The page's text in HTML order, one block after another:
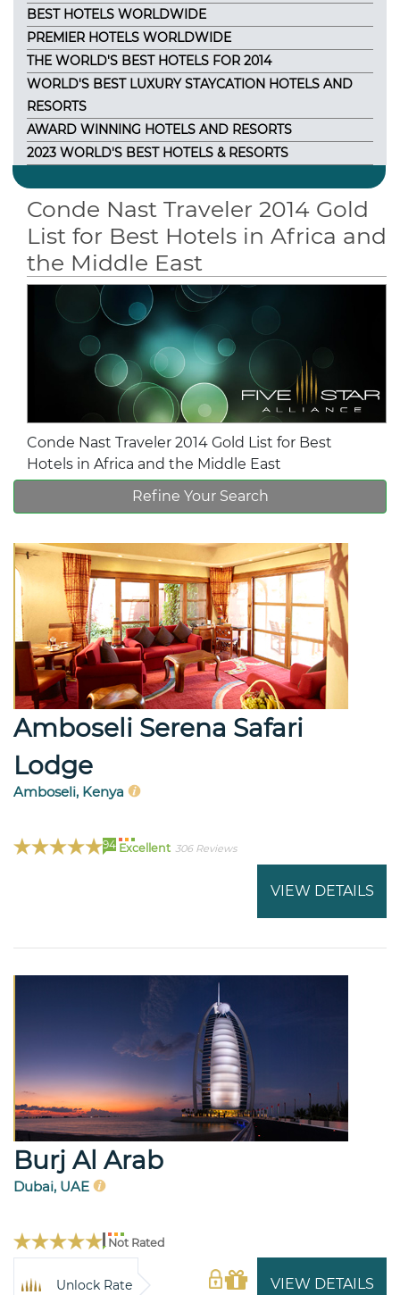
BEST HOTELS WORLDWIDE
PREMIER HOTELS WORLDWIDE
THE WORLD'S BEST HOTELS FOR 2014
WORLD'S BEST LUXURY STAYCATION HOTELS AND
RESORTS
AWARD WINNING HOTELS AND RESORTS
2023 WORLD'S BEST HOTELS & RESORTS
Conde Nast Traveler 2014 Gold
List for Best Hotels in Africa and
the Middle East
Conde Nast Traveler 2014 Gold List for Best
Hotels in Africa and the Middle East
Refine Your Search
Amboseli Serena Safari
Lodge
Amboseli, Kenya
94 Excellent 306 Reviews
VIEW DETAILS
Burj Al Arab
Dubai, UAE
Not Rated
VIEW DETAILS
Unlock Rate